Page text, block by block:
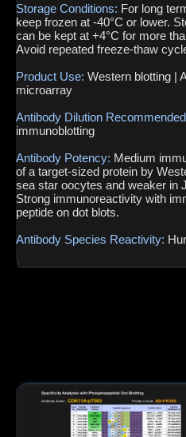
Storage Conditions: For long
keep frozen at -40°C or lower.
can be kept at +4°C for more
Avoid repeated freeze-thaw
Product Use: Western blotting |
microarray
Antibody Dilution
immunoblotting
Antibody Potency: Medium
of a target-sized protein by
sea star oocytes and weaker in
Strong immunoreactivity with
peptide on dot blots.
Antibody Species Reactivity: